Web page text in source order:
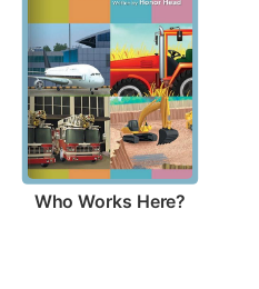
Who Works Here?